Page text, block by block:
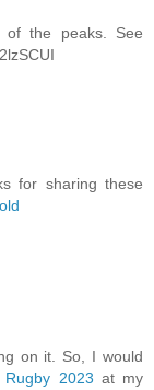
of the peaks. See
for sharing these
on it. So, I would
2023 at my